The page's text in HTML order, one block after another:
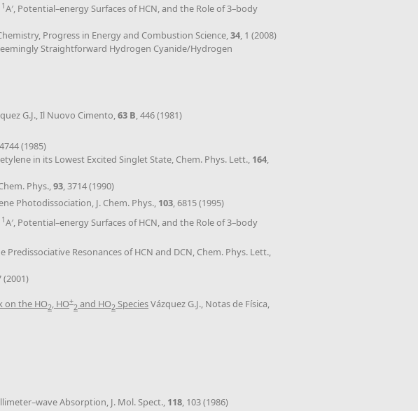
1A′, Potential–energy Surfaces of HCN, and the Role of 3–body
Progress in Energy and Combustion Science,34, 1 (2008)
Straightforward Hydrogen Cyanide/Hydrogen
G.J., Il Nuovo Cimento,63 B, 446 (1981)
(1985)
in its Lowest Excited Singlet State, Chem. Phys. Lett., 164,
Phys.,93, 3714 (1990)
Photodissociation, J. Chem. Phys., 103, 6815 (1995)
1A′, Potential–energy Surfaces of HCN, and the Role of 3–body
Predissociative Resonances of HCN and DCN, Chem. Phys. Lett.,
(2001)
on the HO2, HO+
2 and HO2 SpeciesVázquez G.J., Notas de Física,
Absorption, J. Mol. Spect., 118 , 103 (1986)